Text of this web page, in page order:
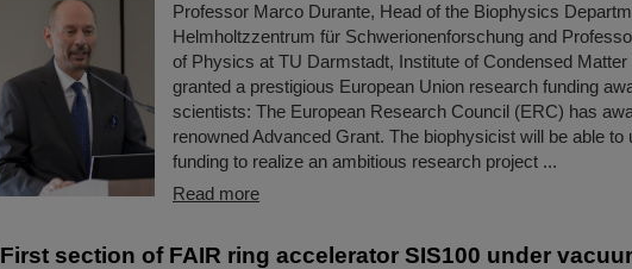
Professor Marco Durante, Head of the Biophysics
Helmholtzzentrum für Schwerionenforschung and
of Physics at TU Darmstadt, Institute of Condensed
granted a prestigious European Union research funding
scientists: The European Research Council (ERC) has
renowned Advanced Grant. The biophysicist will be able to
funding to realize an ambitious research project ...
Read more
First section of FAIR ring accelerator SIS100 under